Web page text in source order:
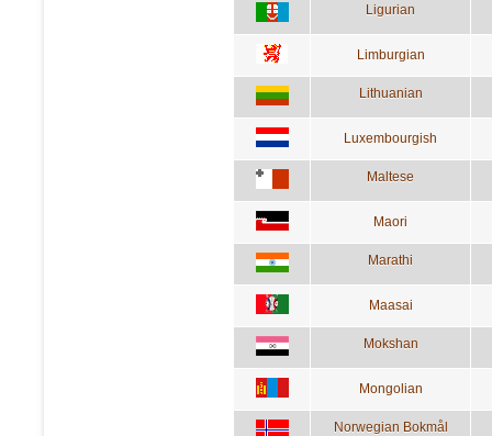
Ligurian
Limburgian
Lithuanian
Luxembourgish
Maltese
Maori
Marathi
Maasai
Mokshan
Mongolian
Norwegian Bokmål